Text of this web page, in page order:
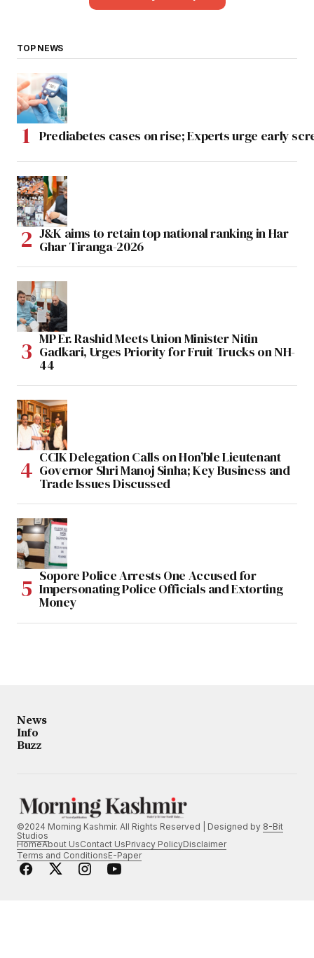
TOP NEWS
Prediabetes cases on rise; Experts urge early
J&K aims to retain top national ranking in Har
Ghar Tiranga-2026
MP Er. Rashid Meets Union Minister Nitin
Gadkari, Urges Priority for Fruit Trucks on NH-
44
CCIK Delegation Calls on Hon’ble Lieutenant
Governor Shri Manoj Sinha; Key Business and
Trade Issues Discussed
Sopore Police Arrests One Accused for
Impersonating Police Officials and Extorting
Money
News
Info
Buzz
©2024 Morning Kashmir. All Rights Reserved | Designed by 8-Bit
Studios
HomeAbout UsContact UsPrivacy PolicyDisclaimer
Terms and ConditionsE-Paper